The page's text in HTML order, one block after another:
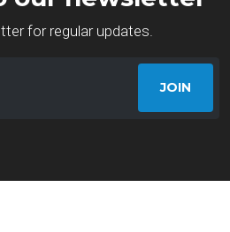
for regular updates.
JOIN